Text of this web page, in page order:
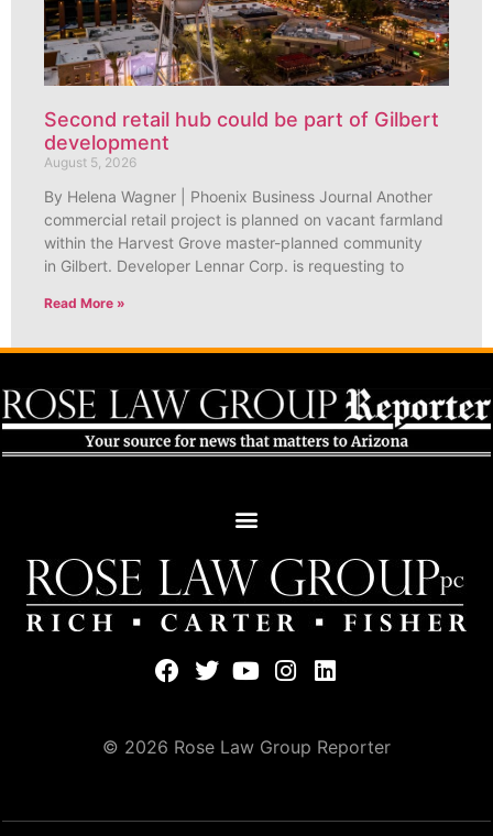
Second retail hub could be part of Gilbert
development
August 5, 2026
By Helena Wagner | Phoenix Business Journal Another
commercial retail project is planned on vacant farmland
within the Harvest Grove master-planned community
in Gilbert. Developer Lennar Corp. is requesting to
Read More »
© 2026 Rose Law Group Reporter